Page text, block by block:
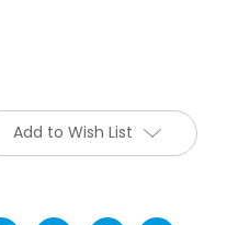
Add to Wish List